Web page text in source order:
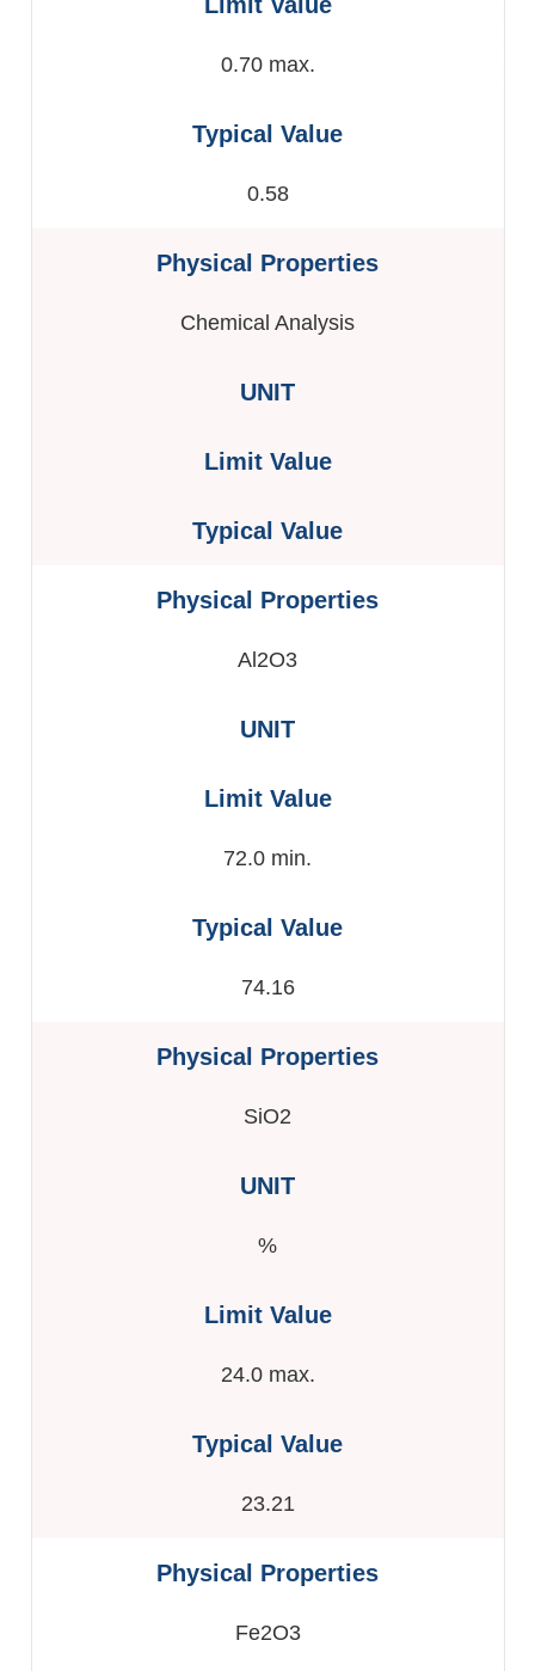
0.70 max.
0.58
Chemical Analysis
Al2O3
72.0 min.
74.16
SiO2
%
24.0 max.
23.21
Fe2O3